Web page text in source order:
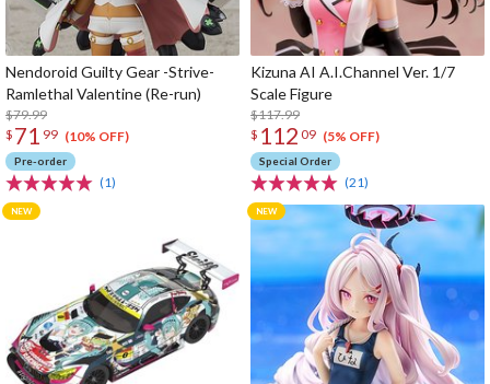
Nendoroid Guilty Gear -Strive-
Ramlethal Valentine (Re-run)
$79.99
$ 71 99 (10% OFF)
Pre-order
(1)
Kizuna AI A.I.Channel Ver. 1/7
Scale Figure
$117.99
$ 112 09 (5% OFF)
Special Order
(21)